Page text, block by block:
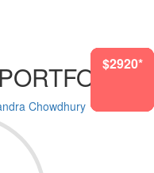
Chowdhury
$870*
$2339*
$870*
$2920*
$722*
$2920*